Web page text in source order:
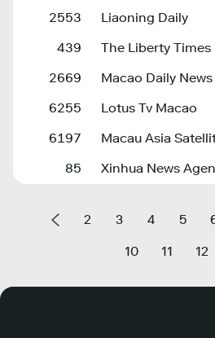
2553
Liaoning Daily
439
The Liberty Times
2669
Macao Daily News
6255
Lotus Tv Macao
6197
Macau Asia
85
Xinhua News
2 3 4 5
10 11 12